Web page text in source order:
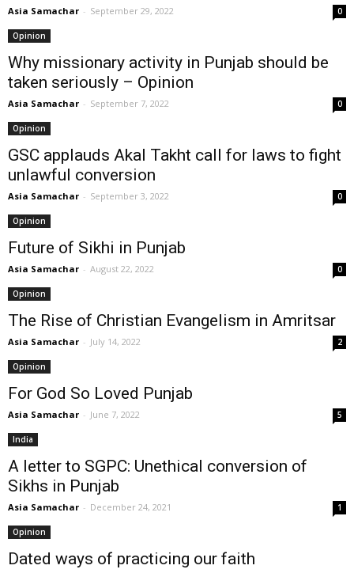
Asia Samachar - September 29, 2022 0
Opinion
Why missionary activity in Punjab should be
taken seriously – Opinion
Asia Samachar - September 7, 2022 0
Opinion
GSC applauds Akal Takht call for laws to fight
unlawful conversion
Asia Samachar - September 3, 2022 0
Opinion
Future of Sikhi in Punjab
Asia Samachar - August 22, 2022 0
Opinion
The Rise of Christian Evangelism in Amritsar
Asia Samachar - July 14, 2022 2
Opinion
For God So Loved Punjab
Asia Samachar - June 7, 2022 5
India
A letter to SGPC: Unethical conversion of
Sikhs in Punjab
Asia Samachar - December 24, 2021 1
Opinion
Dated ways of practicing our faith